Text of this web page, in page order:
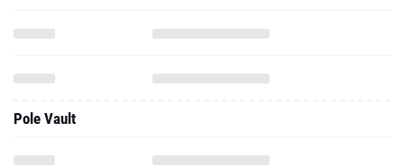
Pole Vault